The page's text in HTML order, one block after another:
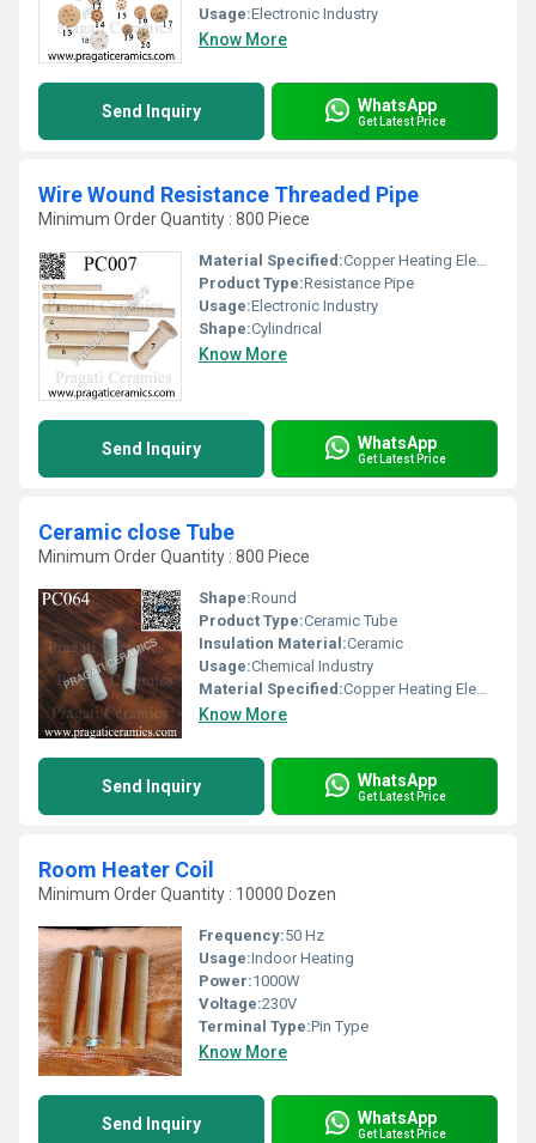
Usage:Electronic Industry
Know More
Send Inquiry WhatsApp
Get Latest Price
Wire Wound Resistance Threaded Pipe
Minimum Order Quantity : 800 Piece
Material Specified:Copper Heating Elements
Product Type:Resistance Pipe
Usage:Electronic Industry
Shape:Cylindrical
Know More
Send Inquiry WhatsApp
Get Latest Price
Ceramic close Tube
Minimum Order Quantity : 800 Piece
Shape:Round
Product Type:Ceramic Tube
Insulation Material:Ceramic
Usage:Chemical Industry
Material Specified:Copper Heating Elements
Know More
Send Inquiry WhatsApp
Get Latest Price
Room Heater Coil
Minimum Order Quantity : 10000 Dozen
Frequency:50 Hz
Usage:Indoor Heating
Power:1000W
Voltage:230V
Terminal Type:Pin Type
Know More
Send Inquiry WhatsApp
Get Latest Price